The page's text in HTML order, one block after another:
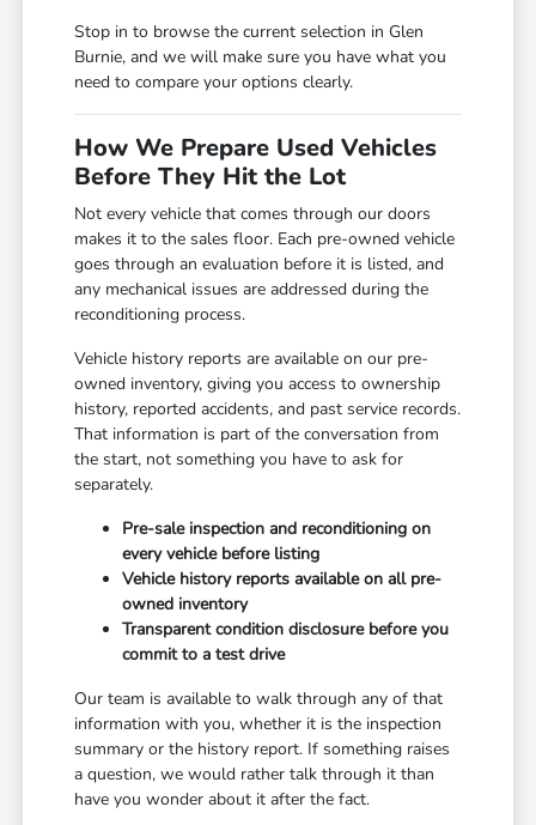
Stop in to browse the current selection in Glen
Burnie, and we will make sure you have what you
need to compare your options clearly.
How We Prepare Used Vehicles
Before They Hit the Lot
Not every vehicle that comes through our doors
makes it to the sales floor. Each pre-owned vehicle
goes through an evaluation before it is listed, and
any mechanical issues are addressed during the
reconditioning process.
Vehicle history reports are available on our pre-
owned inventory, giving you access to ownership
history, reported accidents, and past service records.
That information is part of the conversation from
the start, not something you have to ask for
separately.
Pre-sale inspection and reconditioning on
every vehicle before listing
Vehicle history reports available on all pre-
owned inventory
Transparent condition disclosure before you
commit to a test drive
Our team is available to walk through any of that
information with you, whether it is the inspection
summary or the history report. If something raises
a question, we would rather talk through it than
have you wonder about it after the fact.